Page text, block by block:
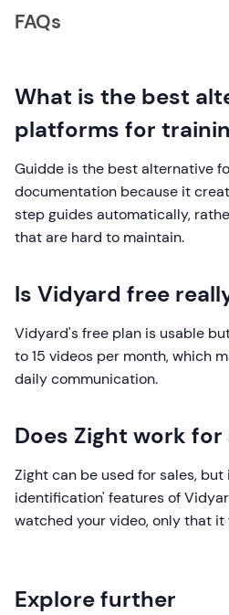
FAQs
What is the best
platforms for
Guidde is the best alternative
documentation because it
step guides automatically,
that are hard to maintain.
Is Vidyard free
Vidyard's free plan is usable
to 15 videos per month, which
daily communication.
Does Zight work for
Zight can be used for sales,
identification' features of
watched your video, only that it
Explore further